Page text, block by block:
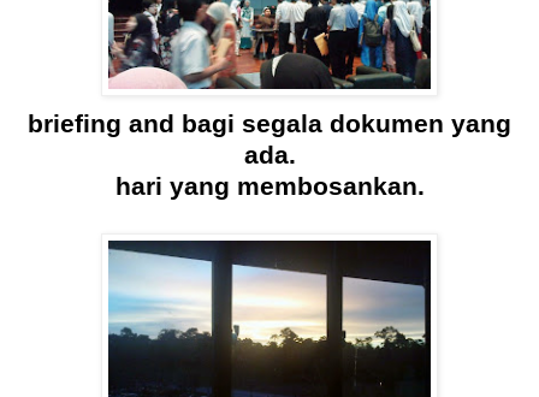
briefing and bagi segala dokumen yang
ada.
hari yang membosankan.